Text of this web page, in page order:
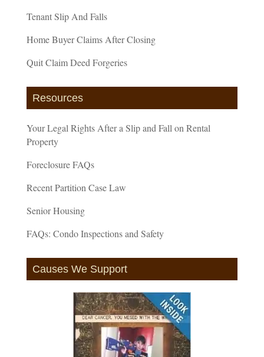
Tenant Slip And Falls
Home Buyer Claims After Closing
Quit Claim Deed Forgeries
Resources
Your Legal Rights After a Slip and Fall on Rental
Property
Foreclosure FAQs
Recent Partition Case Law
Senior Housing
FAQs: Condo Inspections and Safety
Causes We Support